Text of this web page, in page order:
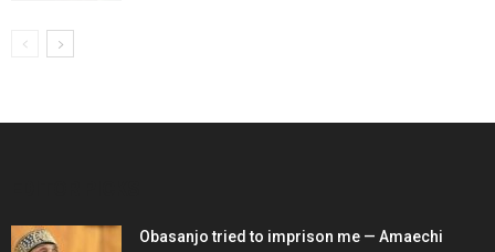
Obasanjo tried to imprison me — Amaechi